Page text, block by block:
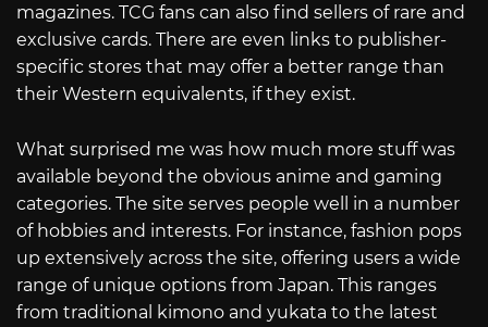
magazines. TCG fans can also find sellers of rare and
exclusive cards. There are even links to publisher-
specific stores that may offer a better range than
their Western equivalents, if they exist.
What surprised me was how much more stuff was
available beyond the obvious anime and gaming
categories. The site serves people well in a number
of hobbies and interests. For instance, fashion pops
up extensively across the site, offering users a wide
range of unique options from Japan. This ranges
from traditional kimono and yukata to the latest